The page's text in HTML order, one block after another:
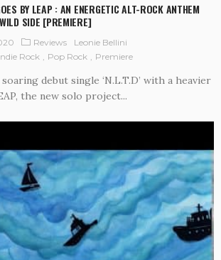
BY LEAP : AN ENERGETIC ALT-ROCK ANTHEM
SIDE [PREMIERE]
Reviews
Leonie Bellini
Rock Pop Rock Premiere
debut single ‘N.L.T.D’ with a heavier
the new solo project...